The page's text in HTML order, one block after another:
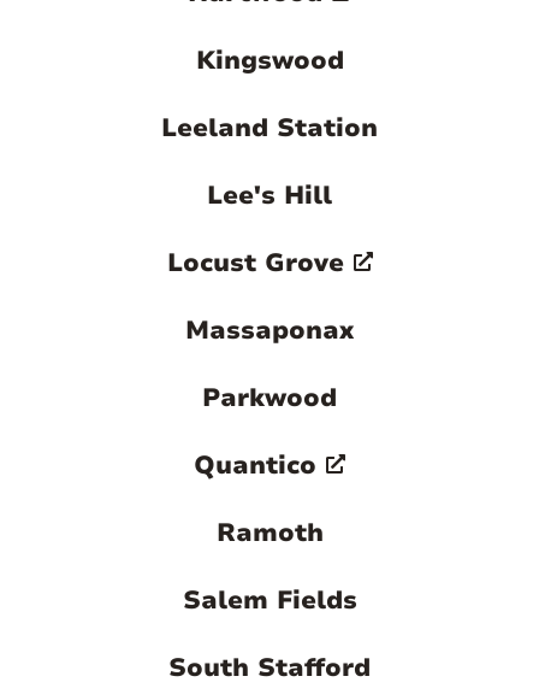
Kingswood
Leeland Station
Lee's Hill
Locust Grove
Massaponax
Parkwood
Quantico
Ramoth
Salem Fields
South Stafford